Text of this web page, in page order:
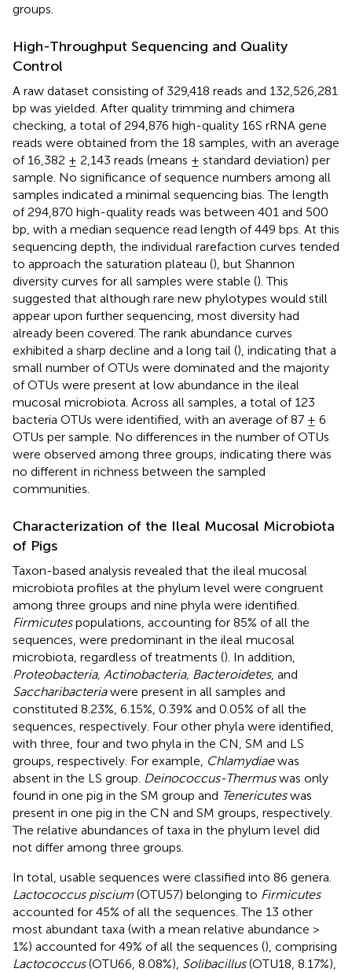
groups.
High-Throughput Sequencing and Quality
Control
A raw dataset consisting of 329,418 reads and 132,526,281
bp was yielded. After quality trimming and chimera
checking, a total of 294,876 high-quality 16S rRNA gene
reads were obtained from the 18 samples, with an average
of 16,382 ± 2,143 reads (means ± standard deviation) per
sample. No significance of sequence numbers among all
samples indicated a minimal sequencing bias. The length
of 294,870 high-quality reads was between 401 and 500
bp, with a median sequence read length of 449 bps. At this
sequencing depth, the individual rarefaction curves tended
to approach the saturation plateau (), but Shannon
diversity curves for all samples were stable (). This
suggested that although rare new phylotypes would still
appear upon further sequencing, most diversity had
already been covered. The rank abundance curves
exhibited a sharp decline and a long tail (), indicating that a
small number of OTUs were dominated and the majority
of OTUs were present at low abundance in the ileal
mucosal microbiota. Across all samples, a total of 123
bacteria OTUs were identified, with an average of 87 ± 6
OTUs per sample. No differences in the number of OTUs
were observed among three groups, indicating there was
no different in richness between the sampled
communities.
Characterization of the Ileal Mucosal Microbiota
of Pigs
Taxon-based analysis revealed that the ileal mucosal
microbiota profiles at the phylum level were congruent
among three groups and nine phyla were identified.
Firmicutespopulations, accounting for 85% of all the
sequences, were predominant in the ileal mucosal
microbiota, regardless of treatments (). In addition,
Proteobacteria, Actinobacteria, Bacteroidetes, and
Saccharibacteriawere present in all samples and
constituted 8.23%, 6.15%, 0.39% and 0.05% of all the
sequences, respectively. Four other phyla were identified,
with three, four and two phyla in the CN, SM and LS
groups, respectively. For example, Chlamydiaewas
absent in the LS group. Deinococcus-Thermuswas only
found in one pig in the SM group and Tenericuteswas
present in one pig in the CN and SM groups, respectively.
The relative abundances of taxa in the phylum level did
not differ among three groups.
In total, usable sequences were classified into 86 genera.
Lactococcus piscium (OTU57) belonging to Firmicutes
accounted for 45% of all the sequences. The 13 other
most abundant taxa (with a mean relative abundance >
1%) accounted for 49% of all the sequences (), comprising
Lactococcus(OTU66, 8.08%), Solibacillus(OTU18, 8.17%),